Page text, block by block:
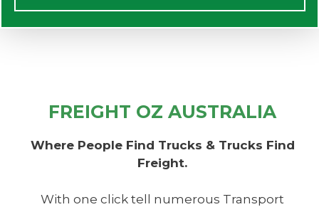
FREIGHT OZ AUSTRALIA
Where People Find Trucks & Trucks Find
Freight.
With one click tell numerous Transport